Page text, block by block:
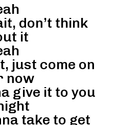
don’t think
it
just come on
now
give it to you
take to get